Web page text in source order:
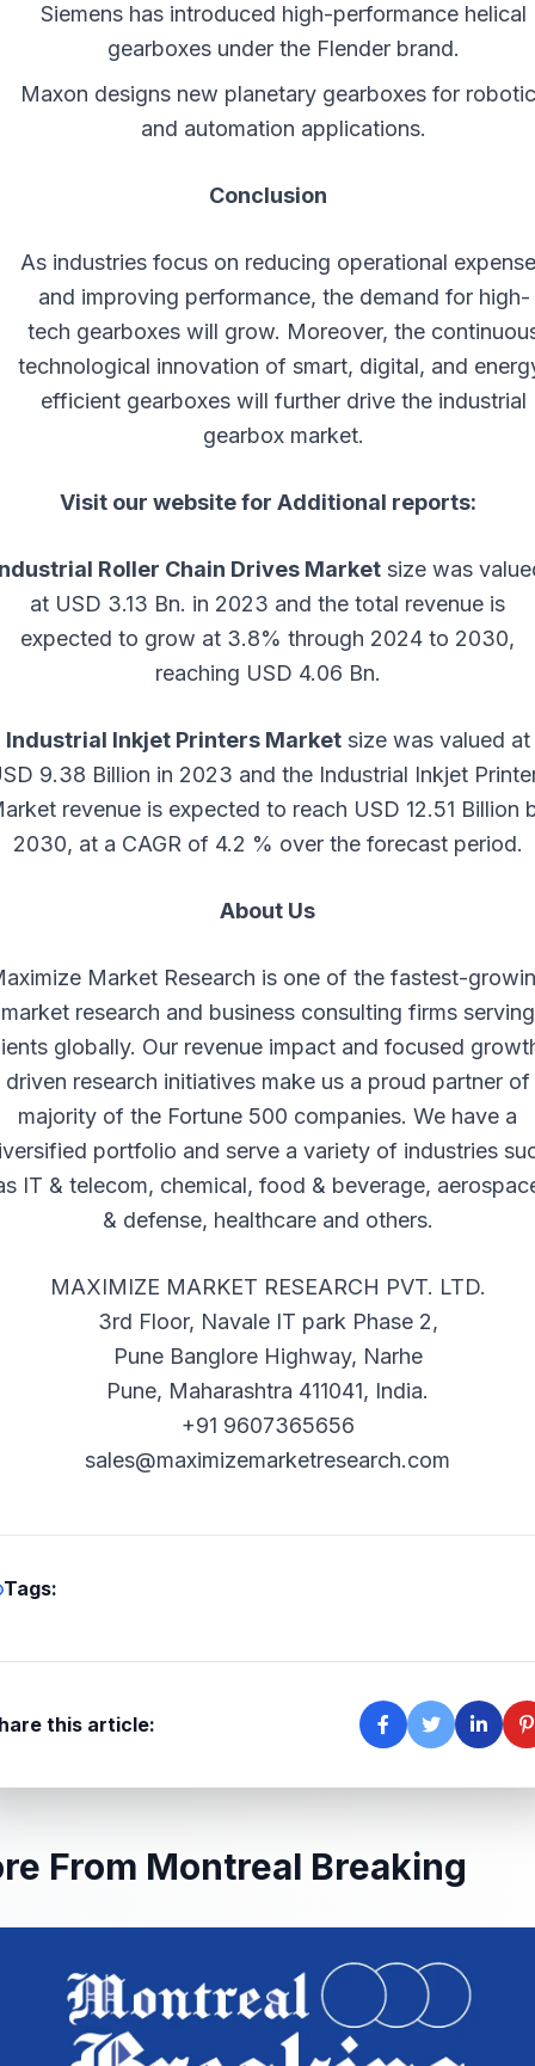
Siemens has introduced high-performance helical
gearboxes under the Flender brand.
Maxon designs new planetary gearboxes for
and automation applications.
Conclusion
As industries focus on reducing operational
and improving performance, the demand for high-
tech gearboxes will grow. Moreover, the
technological innovation of smart, digital, and
efficient gearboxes will further drive the industrial
gearbox market.
Visit our website for Additional reports:
Roller Chain Drives Marketsize was
at USD 3.13 Bn. in 2023 and the total revenue is
expected to grow at 3.8% through 2024 to 2030,
reaching USD 4.06 Bn.
Industrial Inkjet Printers Marketsize was valued at
9.38 Billion in 2023 and the Industrial Inkjet
revenue is expected to reach USD 12.51 Billion
2030, at a CAGR of 4.2 % over the forecast period.
About Us
Market Research is one of the fastest-
market research and business consulting firms serving
globally. Our revenue impact and focused
driven research initiatives make us a proud partner of
majority of the Fortune 500 companies. We have a
portfolio and serve a variety of industries
IT & telecom, chemical, food & beverage,
& defense, healthcare and others.
MAXIMIZE MARKET RESEARCH PVT. LTD.
3rd Floor, Navale IT park Phase 2,
Pune Banglore Highway, Narhe
Pune, Maharashtra 411041, India.
+91 9607365656
sales@maximizemarketresearch.com
Tags:
this article:
From Montreal Breaking